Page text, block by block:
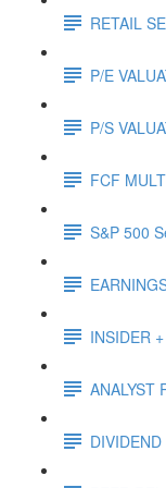
RETAIL
P/E
P/S
FCF
S&P 500
INSIDER
ANALYST